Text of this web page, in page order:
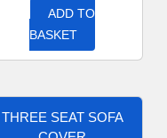
ADD TO
BASKET
THREE SEAT SOFA